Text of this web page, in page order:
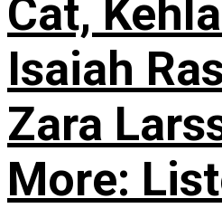
Cat,
Isaiah
Zara
More: